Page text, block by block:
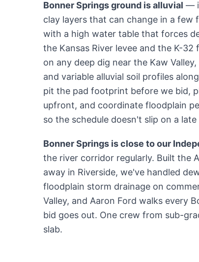
Bonner Springs ground is alluvial —
clay layers that can change in a few
with a high water table that forces
the Kansas River levee and the K-
on any deep dig near the Kaw
and variable alluvial soil profiles
pit the pad footprint before we bid,
upfront, and coordinate floodplain
so the schedule doesn't slip on a
Bonner Springs is close to our
the river corridor regularly. Built the
away in Riverside, we've handled
floodplain storm drainage on
Valley, and Aaron Ford walks every
bid goes out. One crew from sub-
slab.